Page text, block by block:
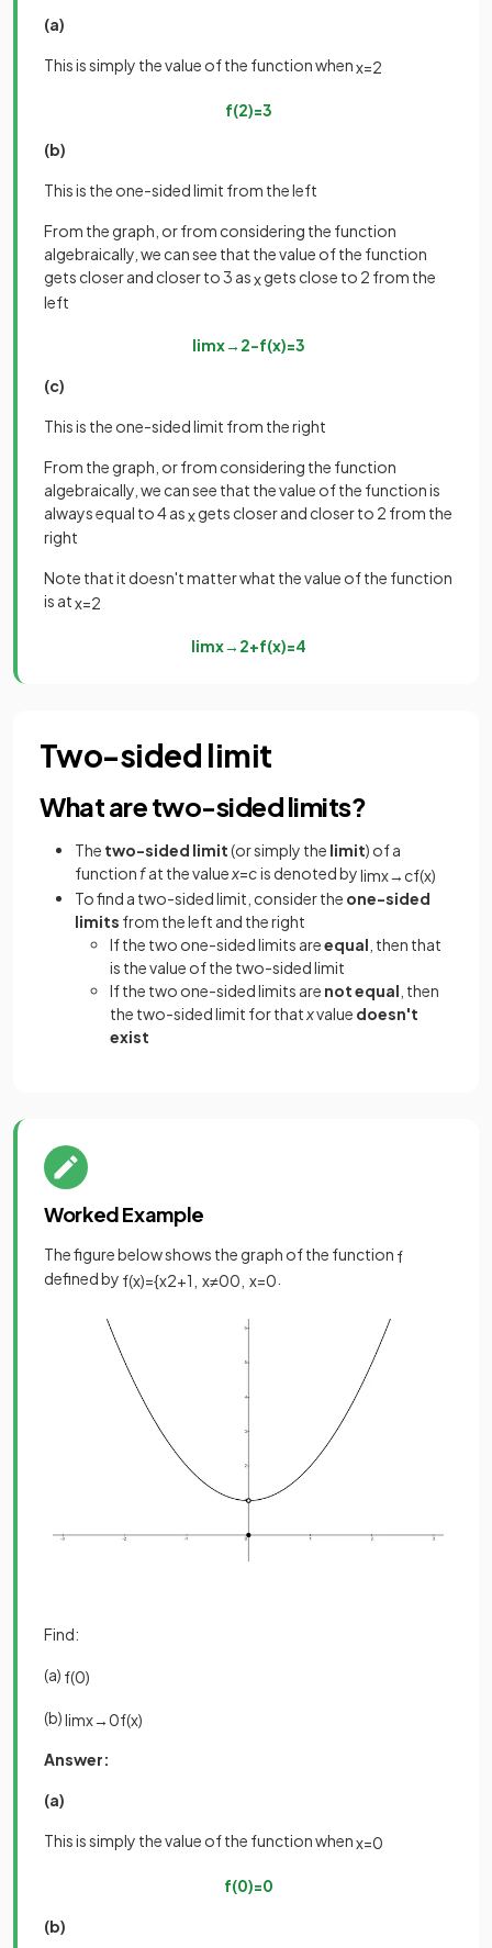
(a)
This is simply the value of the function whenx=2
f(2)=3
(b)
This is the one-sided limit from the left
From the graph, or from considering the function
algebraically, we can see that the value of the function
gets closer and closer to 3 asxgets close to 2 from the
left
limx→ 2−f(x)=3
(c)
This is the one-sided limit from the right
From the graph, or from considering the function
algebraically, we can see that the value of the function is
always equal to 4 asxgets closer and closer to 2 from the
right
Note that it doesn't matter what the value of the function
is atx=2
limx→ 2+f(x)=4
Two-sided limit
What are two-sided limits?
The two-sided limit(or simply the limit) of a
functionfat the valuex=cis denoted bylimx→ cf(x)
To find a two-sided limit, consider the one-sided
limits from the left and the right
If the two one-sided limits areequal , then that
is the value of the two-sided limit
If the two one-sided limits are not equal , then
the two-sided limit for that xvalue doesn't
exist
Worked Example
The figure below shows the graph of the function f
defined by f(x)={x2+1 x≠00 x=0
Find:
(a) f(0)
(b)limx→0f(x)
Answer:
(a)
This is simply the value of the function whenx=0
f(0)=0
(b)